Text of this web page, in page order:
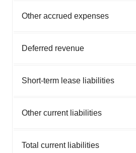
Other accrued expenses
Deferred revenue
Short-term lease liabilities
Other current liabilities
Total current liabilities